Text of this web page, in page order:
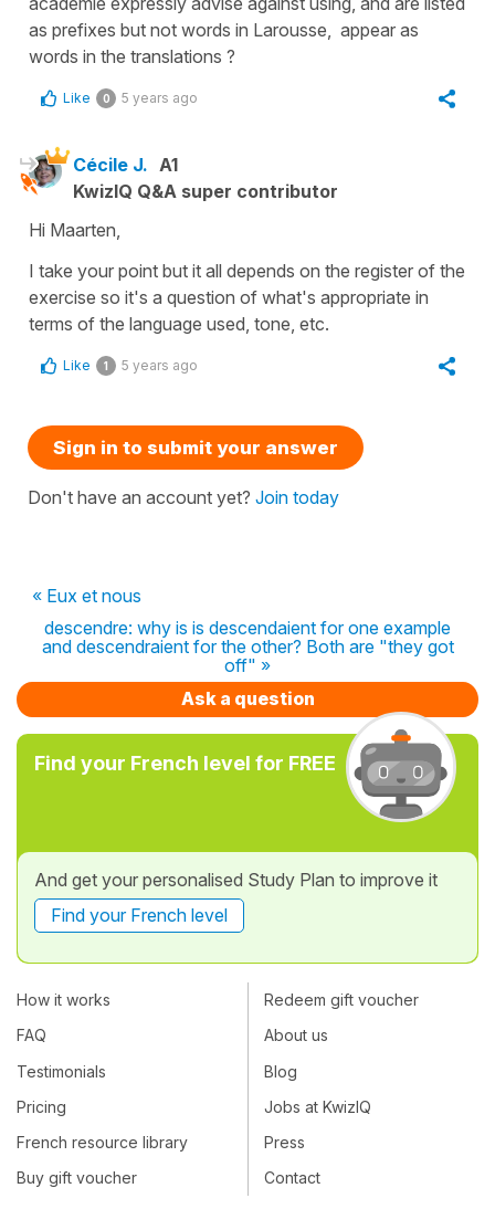
as prefixes but not words in Larousse, appear as
words in the translations ?
Like 0 5 years ago
Cécile J. A1
KwizIQ Q&A super contributor
Hi Maarten,
I take your point but it all depends on the register of the
exercise so it's a question of what's appropriate in
terms of the language used, tone, etc.
Like 1 5 years ago
Sign in to submit your answer
Don't have an account yet? Join today
« Eux et nous
descendre: why is is descendaient for one example
and descendraient for the other? Both are "they got
off" »
Ask a question
Find your French level for FREE
And get your personalised Study Plan to improve it
Find your French level
How it works
FAQ
Testimonials
Pricing
French resource library
Buy gift voucher
Redeem gift voucher
About us
Blog
Jobs at KwizIQ
Press
Contact